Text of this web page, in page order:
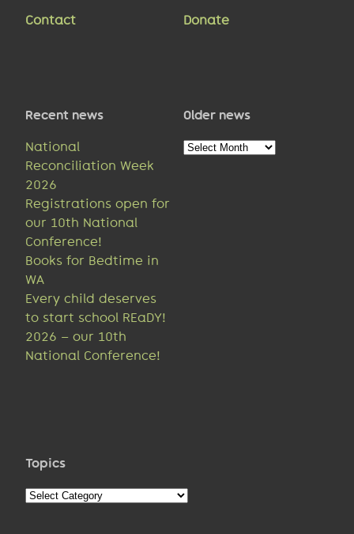
Contact Donate
Recent news
National
Reconciliation Week
2026
Registrations open for
our 10th National
Conference!
Books for Bedtime in
WA
Every child deserves
to start school REaDY!
2026 – our 10th
National Conference!
Older news
Older
Topics
Topics